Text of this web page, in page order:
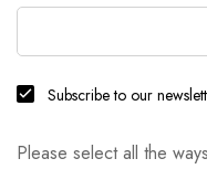
Subscribe to our
Please select all the